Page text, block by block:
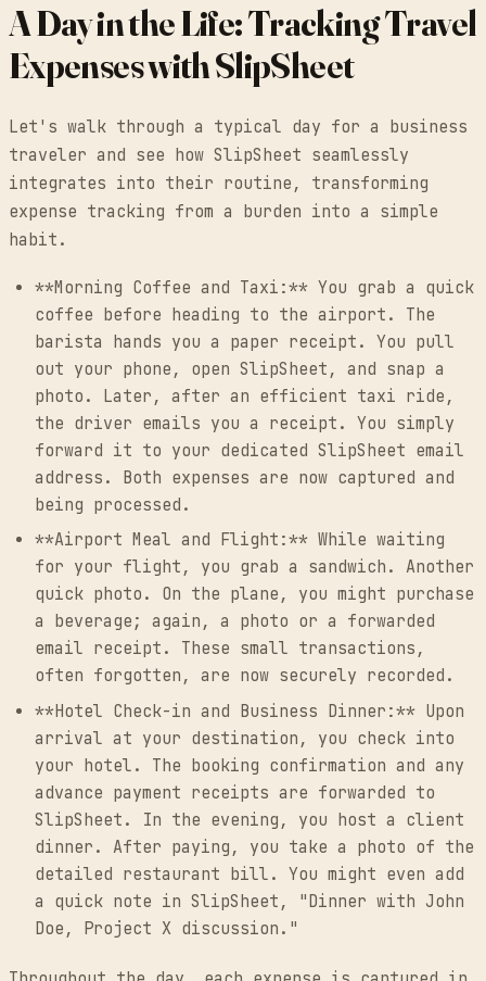
A Day in the Life: Tracking Travel
Expenses with SlipSheet
Let's walk through a typical day for a business
traveler and see how SlipSheet seamlessly
integrates into their routine, transforming
expense tracking from a burden into a simple
habit.
**Morning Coffee and Taxi:** You grab a quick
coffee before heading to the airport. The
barista hands you a paper receipt. You pull
out your phone, open SlipSheet, and snap a
photo. Later, after an efficient taxi ride,
the driver emails you a receipt. You simply
forward it to your dedicated SlipSheet email
address. Both expenses are now captured and
being processed.
**Airport Meal and Flight:** While waiting
for your flight, you grab a sandwich. Another
quick photo. On the plane, you might purchase
a beverage; again, a photo or a forwarded
email receipt. These small transactions,
often forgotten, are now securely recorded.
**Hotel Check-in and Business Dinner:** Upon
arrival at your destination, you check into
your hotel. The booking confirmation and any
advance payment receipts are forwarded to
SlipSheet. In the evening, you host a client
dinner. After paying, you take a photo of the
detailed restaurant bill. You might even add
a quick note in SlipSheet, "Dinner with John
Doe, Project X discussion."